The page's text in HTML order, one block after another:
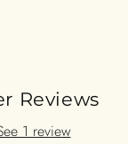
Reviews
1 review